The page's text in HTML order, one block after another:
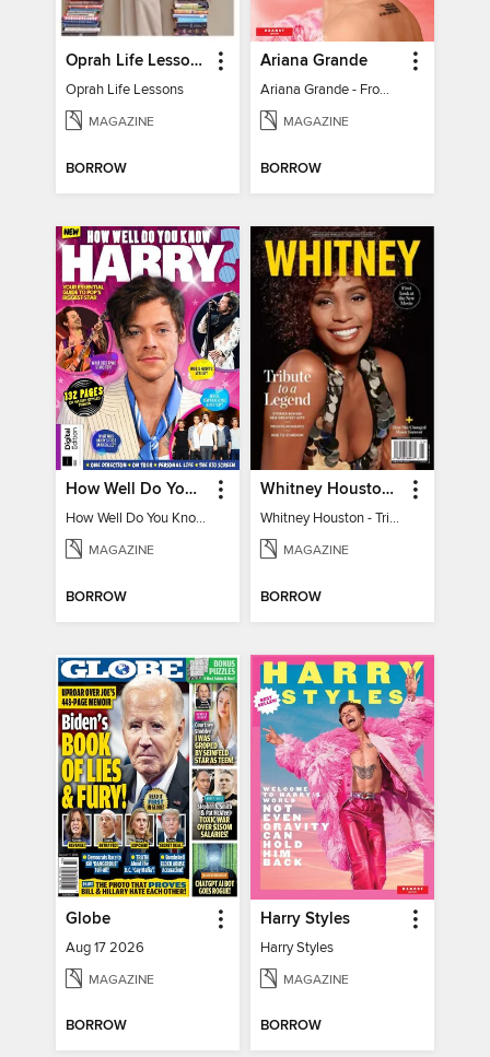
Oprah Life Lessons
Oprah Life Lessons
MAGAZINE
BORROW
Ariana Grande
Ariana Grande - From Pop Princess to Powerhouse
MAGAZINE
BORROW
How Well Do You Know Harry?
How Well Do You Know Harry?
MAGAZINE
BORROW
Whitney Houston - Tribute to a Legend
Whitney Houston - Tribute to a Legend
MAGAZINE
BORROW
Globe
Aug 17 2026
MAGAZINE
BORROW
Harry Styles
Harry Styles
MAGAZINE
BORROW